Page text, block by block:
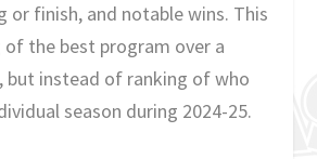
or finish, and notable wins. This
of the best program over a
but instead of ranking of who
season during 2024-25.